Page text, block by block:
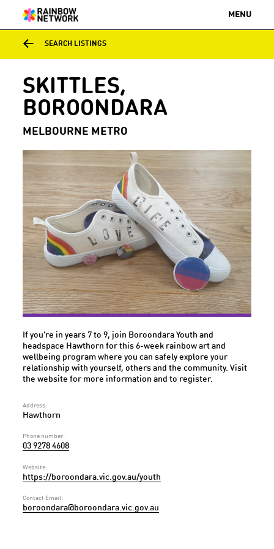
MENU
SEARCH LISTINGS
SKITTLES,
BOROONDARA
MELBOURNE METRO
If you're in years 7 to 9, join Boroondara Youth and
headspace Hawthorn for this 6-week rainbow art and
wellbeing program where you can safely explore your
relationship with yourself, others and the community. Visit
the website for more information and to register.
Address:
Hawthorn
Phone number:
03 9278 4608
Website:
https://boroondara.vic.gov.au/youth
Contact Email:
boroondara@boroondara.vic.gov.au